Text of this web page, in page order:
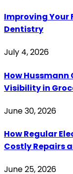
Improving Your
Dentistry
July 4, 2026
How Hussmann
Visibility in
June 30, 2026
How Regular
Costly Repairs
June 25, 2026